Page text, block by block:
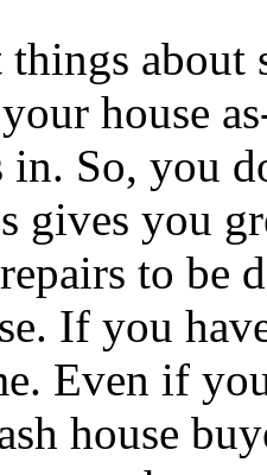
about
house
So, you
gives you
to
If you
Even if
house